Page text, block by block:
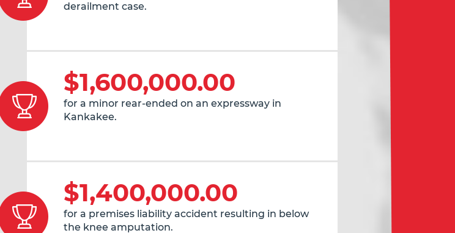
derailment case.
$1,600,000.00
for a minor rear-ended on an expressway in
Kankakee.
$1,400,000.00
for a premises liability accident resulting in below
the knee amputation.